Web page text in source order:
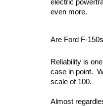
electric
even more.
Are Ford F-
Reliability is
case in point.
scale of 100.
Almost